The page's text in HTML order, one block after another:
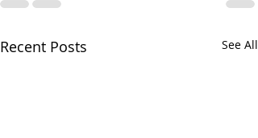
Recent Posts See All